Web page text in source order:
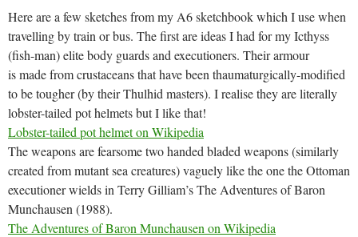
Here are a few sketches from my A6 sketchbook which I use when
travelling by train or bus. The first are ideas I had for my Icthyss
(fish-man) elite body guards and executioners. Their armour
is made from crustaceans that have been thaumaturgically-modified
to be tougher (by their Thulhid masters). I realise they are literally
lobster-tailed pot helmets but I like that!
Lobster-tailed pot helmet on Wikipedia
The weapons are fearsome two handed bladed weapons (similarly
created from mutant sea creatures) vaguely like the one the Ottoman
executioner wields in Terry Gilliam’s The Adventures of Baron
Munchausen (1988).
The Adventures of Baron Munchausen on Wikipedia